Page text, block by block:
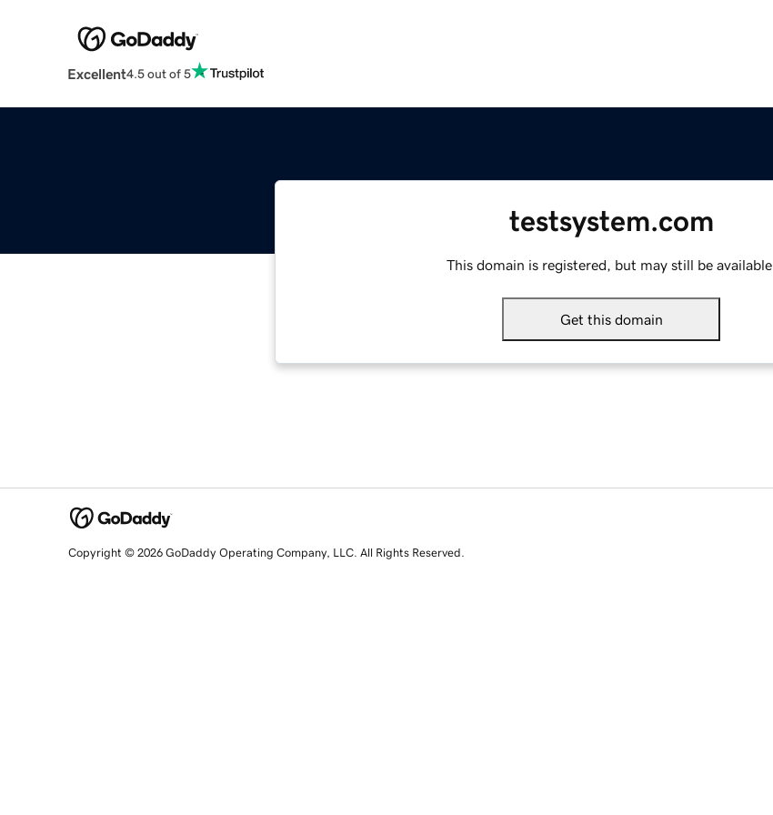
Excellent4.5 out of 5
testsystem.com
This domain is registered, but may still be available.
Get this domain
Copyright © 2026 GoDaddy Operating Company, LLC. All Rights Reserved.